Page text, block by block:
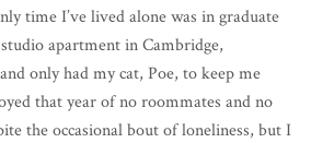
time I’ve lived alone was in graduate
apartment in Cambridge,
only had my cat, Poe, to keep me
that year of no roommates and no
the occasional bout of loneliness, but I